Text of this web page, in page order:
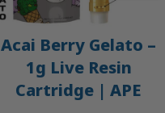
Acai Berry Gelato –
1g Live Resin
Cartridge | APE